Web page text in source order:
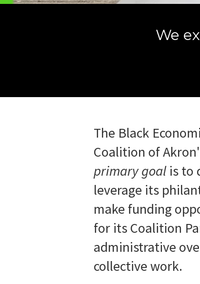
We
The Black
Coalition of
primary goal is to
leverage its
make funding
for its Coalition
administrative
collective work.